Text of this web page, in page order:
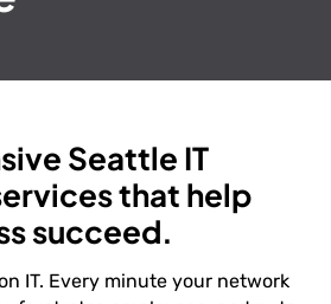
Seattle IT
that help
succeed.
IT. Every minute your network